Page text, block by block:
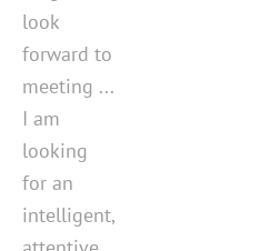
look
forward to
meeting ...
I am
looking
for an
intelligent,